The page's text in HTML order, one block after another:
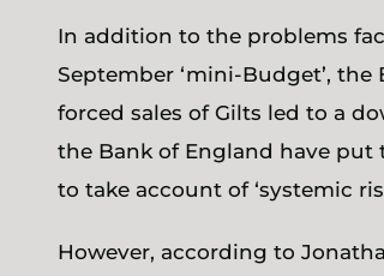
In addition to the problems
September ‘mini-Budget’, the
forced sales of Gilts led to a
the Bank of England have put
to take account of ‘systemic
However, according to